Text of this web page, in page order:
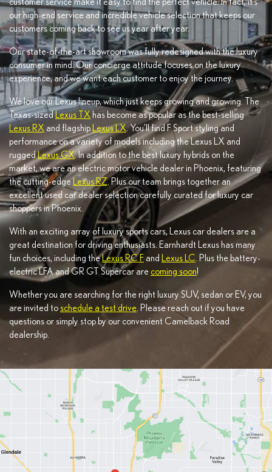
our high-end service and incredible vehicle selection that keeps our
customers coming back to see us year after year.
Our state-of-the-art showroom was fully redesigned with the luxury
consumer in mind. Our concierge attitude focuses on the luxury
experience, and we want each customer to enjoy the journey.
We love our Lexus lineup, which just keeps growing and growing. The
Texas-sizedLexus TX has become as popular as the best-selling
Lexus RX and flagshipLexus LX. You’ll find F Sport styling and
performance on a variety of models including the Lexus LX and
ruggedLexus GX. In addition to the best luxury hybrids on the
market, we are an electric motor vehicle dealer in Phoenix, featuring
the cutting-edgeLexus RZ. Plus our team brings together an
excellent used car dealer selection carefully curated for luxury car
shoppers in Phoenix.
With an exciting array of luxury sports cars, Lexus car dealers are a
great destination for driving enthusiasts. Earnhardt Lexus has many
fun choices, including theLexus RC Fand Lexus LC . Plus the battery-
electric LFA and GR GT Supercar are coming soon!
Whether you are searching for the right luxury SUV, sedan or EV, you
are invited to schedule a test drive . Please reach out if you have
questions or simply stop by our convenient Camelback Road
dealership.